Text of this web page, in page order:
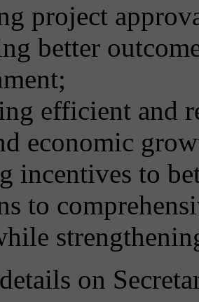
project
better
efficient and
economic
incentives to
to
on